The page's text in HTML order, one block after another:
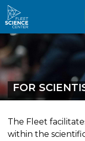
Skip
to
main
content
FOR
The Fleet
within the